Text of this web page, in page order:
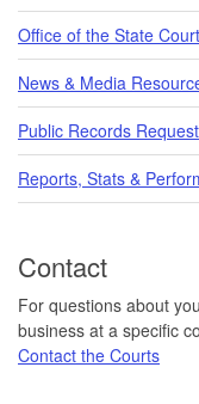
Office of the State
News & Media
Public Records
Reports, Stats &
Contact
For questions about
business at a specific
Contact the Courts